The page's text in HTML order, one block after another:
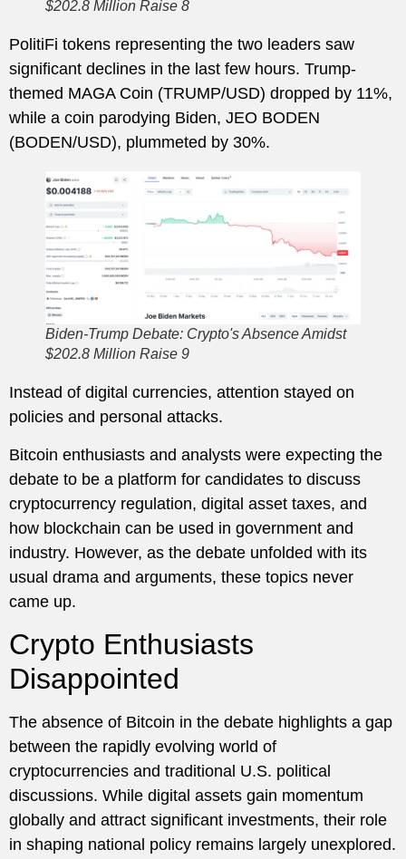
$202.8 Million Raise 8
PolitiFi tokens representing the two leaders saw
significant declines in the last few hours. Trump-
themed MAGA Coin (TRUMP/USD) dropped by 11%,
while a coin parodying Biden, JEO BODEN
(BODEN/USD), plummeted by 30%.
Biden-Trump Debate: Crypto's Absence Amidst
$202.8 Million Raise 9
Instead of digital currencies, attention stayed on
policies and personal attacks.
Bitcoin enthusiasts and analysts were expecting the
debate to be a platform for candidates to discuss
cryptocurrency regulation, digital asset taxes, and
how blockchain can be used in government and
industry. However, as the debate unfolded with its
usual drama and arguments, these topics never
came up.
Crypto Enthusiasts
Disappointed
The absence of Bitcoin in the debate highlights a gap
between the rapidly evolving world of
cryptocurrencies and traditional U.S. political
discussions. While digital assets gain momentum
globally and attract significant investments, their role
in shaping national policy remains largely unexplored.